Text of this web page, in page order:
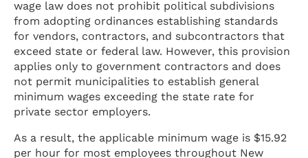
wage law does not prohibit political subdivisions
from adopting ordinances establishing standards
for vendors, contractors, and subcontractors that
exceed state or federal law. However, this provision
applies only to government contractors and does
not permit municipalities to establish general
minimum wages exceeding the state rate for
private sector employers.
As a result, the applicable minimum wage is $15.92
per hour for most employees throughout New